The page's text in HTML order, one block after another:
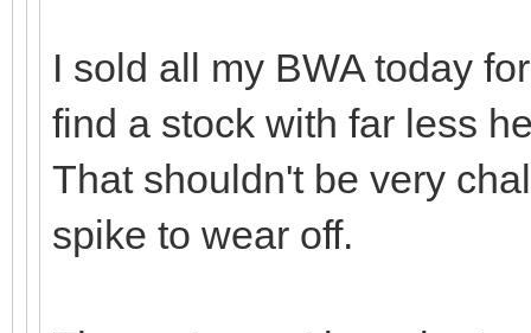
I sold all my BWA today
find a stock with far less
That shouldn't be very
spike to wear off.